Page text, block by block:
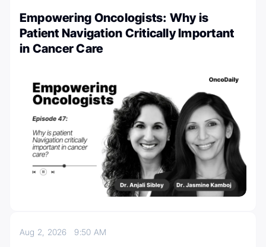
Empowering Oncologists: Why is
Patient Navigation Critically Important
in Cancer Care
Aug 2, 20269:50 AM